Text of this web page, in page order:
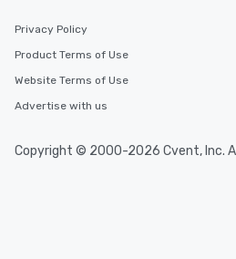
Privacy Policy
Product Terms of Use
Website Terms of Use
Advertise with us
Copyright © 2000-2026 Cvent, Inc.